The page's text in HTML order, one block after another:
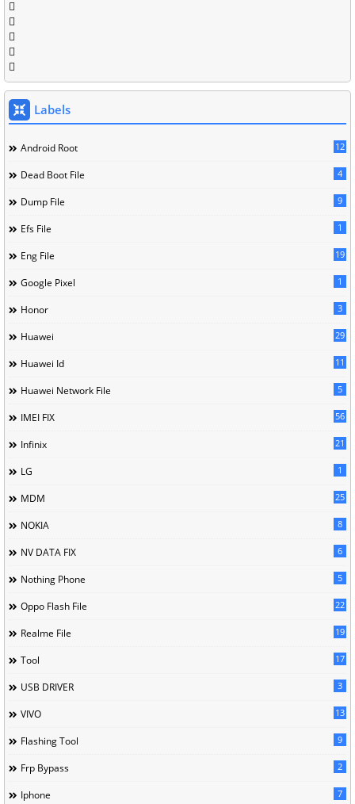
Labels
Android Root 12
Dead Boot File 4
Dump File 9
Efs File 1
Eng File 19
Google Pixel 1
Honor 3
Huawei 29
Huawei Id 11
Huawei Network File 5
IMEI FIX 56
Infinix 21
LG 1
MDM 25
NOKIA 8
NV DATA FIX 6
Nothing Phone 5
Oppo Flash File 22
Realme File 19
Tool 17
USB DRIVER 3
VIVO 13
Flashing Tool 9
Frp Bypass 2
Iphone 7